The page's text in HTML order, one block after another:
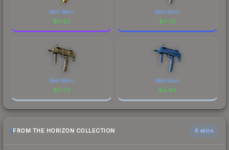
Well-Worn
$0.63
Well-Worn
$0.35
Well-Worn
$0.03
Well-Worn
$4.99
FROM THE HORIZON COLLECTION 6 skins